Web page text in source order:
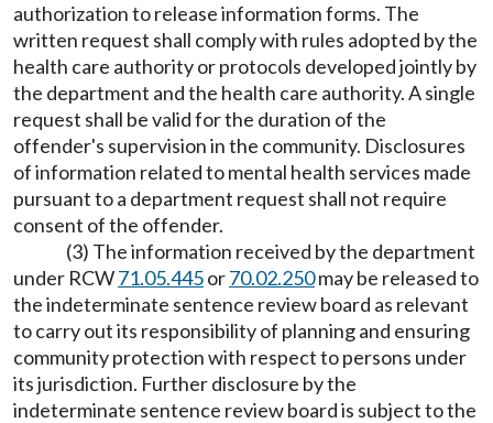
authorization to release information forms. The
written request shall comply with rules adopted by the
health care authority or protocols developed jointly by
the department and the health care authority. A single
request shall be valid for the duration of the
offender's supervision in the community. Disclosures
of information related to mental health services made
pursuant to a department request shall not require
consent of the offender.
(3) The information received by the department
under RCW71.05.445or70.02.250may be released to
the indeterminate sentence review board as relevant
to carry out its responsibility of planning and ensuring
community protection with respect to persons under
its jurisdiction. Further disclosure by the
indeterminate sentence review board is subject to the